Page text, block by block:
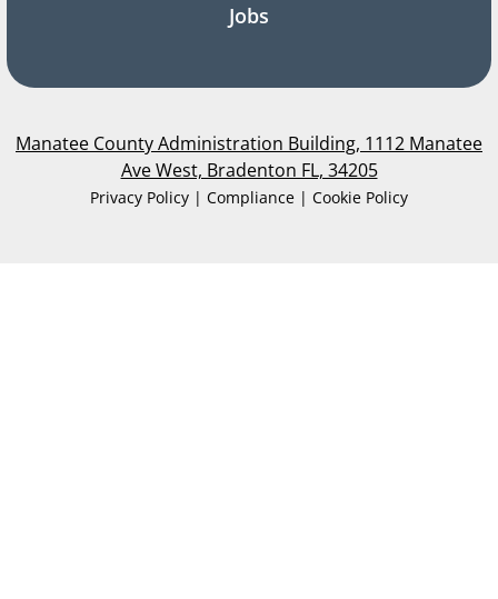
Jobs
Manatee County Administration Building, 1112 Manatee
Ave West, Bradenton FL, 34205
Privacy Policy | Compliance | Cookie Policy